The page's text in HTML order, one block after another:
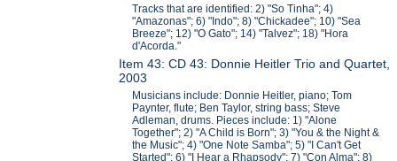
Tracks that are identified: 2) "So Tinha"; 4)
"Amazonas"; 6) "Indo"; 8) "Chickadee"; 10) "Sea
Breeze"; 12) "O Gato"; 14) "Talvez"; 18) "Hora
d'Acorda."
Item 43: CD 43: Donnie Heitler Trio and Quartet,
2003
Musicians include: Donnie Heitler, piano; Tom
Paynter, flute; Ben Taylor, string bass; Steve
Adleman, drums. Pieces include: 1) "Alone
Together"; 2) "A Child is Born"; 3) "You & the Night &
the Music"; 4) "One Note Samba"; 5) "I Can't Get
Started"; 6) "I Hear a Rhapsody"; 7) "Con Alma"; 8)